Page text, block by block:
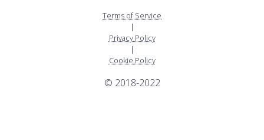
Terms of Service
|
Privacy Policy
|
Cookie Policy
© 2018-2022